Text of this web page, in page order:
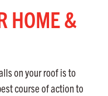
HOME &
on your roof is to
course of action to